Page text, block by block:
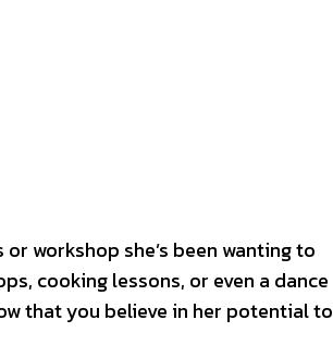
workshop she’s been wanting to
cooking lessons, or even a dance
that you believe in her potential to